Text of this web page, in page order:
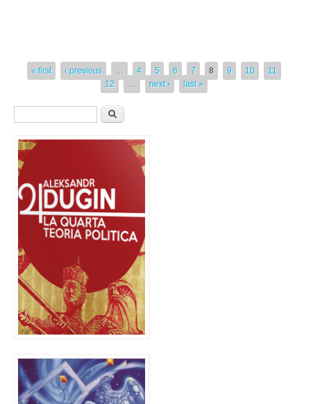
« first ‹ previous … 4 5 6 7 8 9 10
11
12
… next › last »
Form di ricerca